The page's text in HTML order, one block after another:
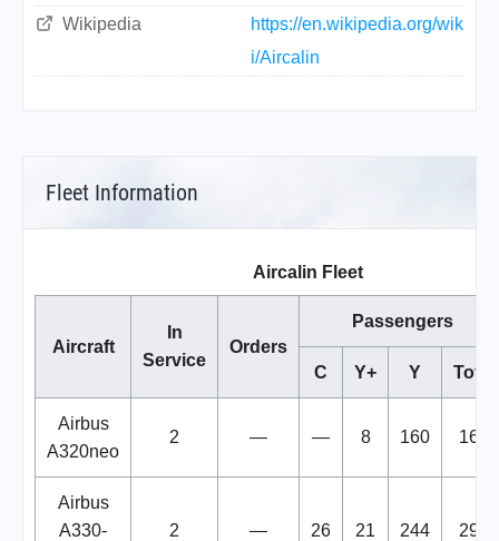
Wikipedia
https://en.wikipedia.org/wik
i/Aircalin
Fleet Information
Aircalin Fleet
Aircraft
In
Service
Orders
Passengers
C Y+ Y Total
Airbus
A320neo
2 — — 8 160 168
Airbus
A330-
2 — 26 21 244 291